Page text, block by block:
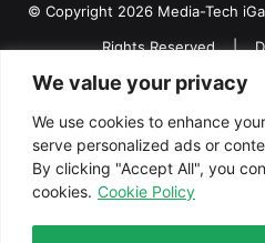
We value your privacy
We use cookies to enhance
serve personalized ads or
By clicking "Accept All", you
cookies. Cookie Policy
© Copyright 2026 Media-Tech
Rights Reserved |
iGaming Afrika – Top Casino,
Africa
About us
Join our team
Terms and Conditions